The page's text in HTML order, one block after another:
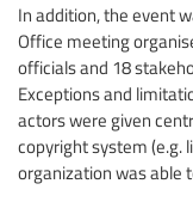
In addition, the event
Office meeting
officials and 18
Exceptions and
actors were given
copyright system (e.g.
organization was able